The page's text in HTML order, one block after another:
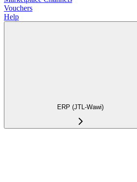
Vouchers
Help
ERP (JTL-Wawi)